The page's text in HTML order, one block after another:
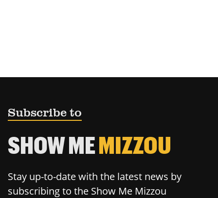
Subscribe to
SHOW MEMIZZOU
Stay up-to-date with the latest news by
subscribing to the Show Me Mizzou